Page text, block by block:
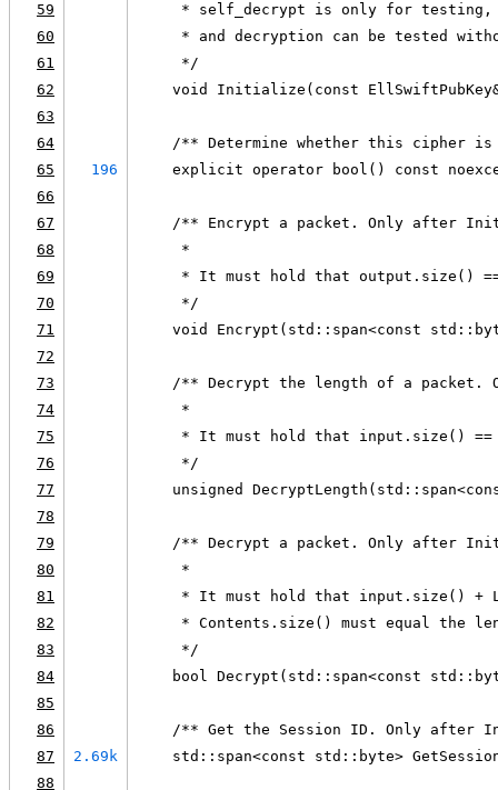
59
* self_decrypt is only for
60
* and decryption can be tested
61
     */
62
void Initialize(const
63
64
/** Determine whether this cipher
65
196
explicit operator bool() const
66
67
/** Encrypt a packet. Only after
68
     *
69
* It must hold that output.size()
70
     */
71
void Encrypt(std::span<const
72
73
/** Decrypt the length of a packet.
74
     *
75
* It must hold that input.size() ==
76
     */
77
unsigned
78
79
/** Decrypt a packet. Only after
80
     *
81
* It must hold that input.size() +
82
* Contents.size() must equal the
83
     */
84
bool Decrypt(std::span<const
85
86
/** Get the Session ID. Only after
87
2.69k
std::span<const std::byte>
88